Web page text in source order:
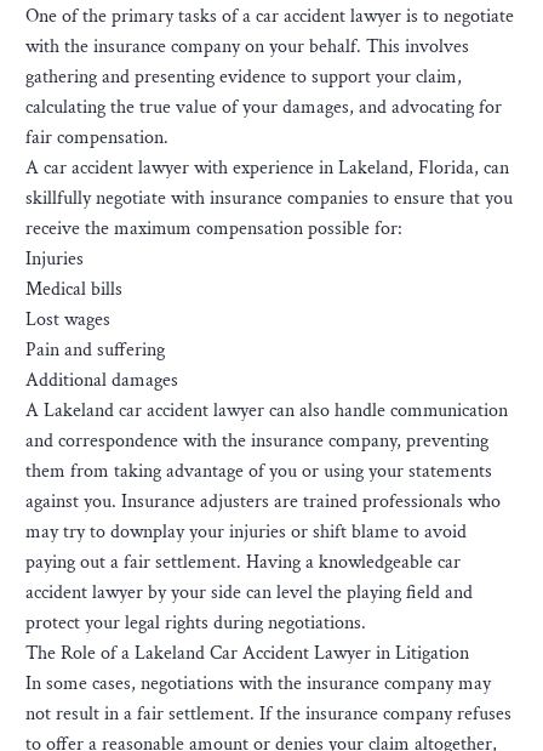
One of the primary tasks of a car accident lawyer is to negotiate
with the insurance company on your behalf. This involves
gathering and presenting evidence to support your claim,
calculating the true value of your damages, and advocating for
fair compensation.
A car accident lawyer with experience in Lakeland, Florida, can
skillfully negotiate with insurance companies to ensure that you
receive the maximum compensation possible for:
Injuries
Medical bills
Lost wages
Pain and suffering
Additional damages
A Lakeland car accident lawyer can also handle communication
and correspondence with the insurance company, preventing
them from taking advantage of you or using your statements
against you. Insurance adjusters are trained professionals who
may try to downplay your injuries or shift blame to avoid
paying out a fair settlement. Having a knowledgeable car
accident lawyer by your side can level the playing field and
protect your legal rights during negotiations.
The Role of a Lakeland Car Accident Lawyer in Litigation
In some cases, negotiations with the insurance company may
not result in a fair settlement. If the insurance company refuses
to offer a reasonable amount or denies your claim altogether,